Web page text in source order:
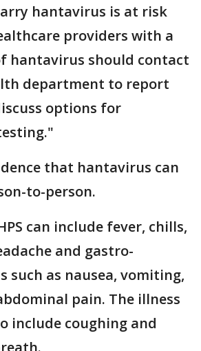
hantavirus is at risk
providers with a
hantavirus should contact
department to report
options for
that hantavirus can
to-person.
can include fever, chills,
and gastro-
such as nausea, vomiting,
pain. The illness
include coughing and